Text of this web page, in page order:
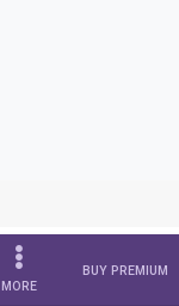
MORE
BUY PREMIUM